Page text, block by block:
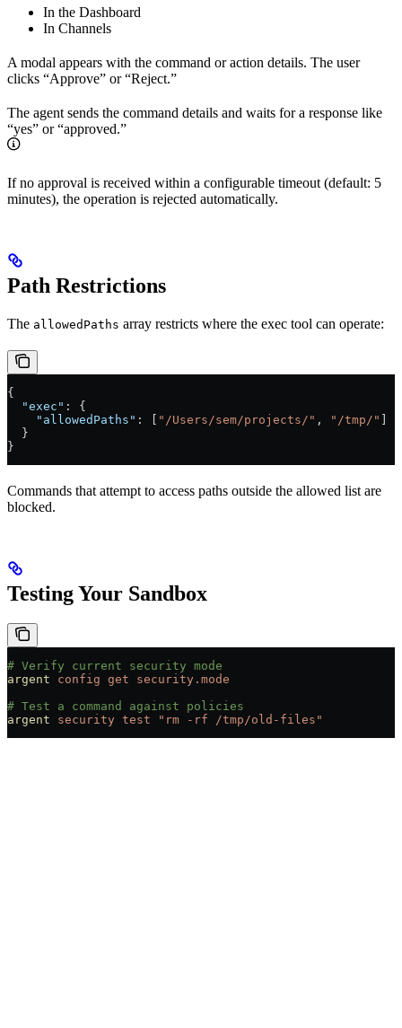
In the Dashboard
In Channels
A modal appears with the command or action details. The user
clicks “Approve” or “Reject.”
The agent sends the command details and waits for a response like
“yes” or “approved.”
If no approval is received within a configurable timeout (default: 5
minutes), the operation is rejected automatically.
Path Restrictions
The allowedPaths array restricts where the exec tool can operate:
{
  "exec"
: {
    "allowedPaths"
: [ "/Users/sem/projects/" , "/tmp/" ]
  }
}
Commands that attempt to access paths outside the allowed list are
blocked.
Testing Your Sandbox
# Verify current security mode
argent config get security.mode
# Test a command against policies
argent security test "rm -rf /tmp/old-files"